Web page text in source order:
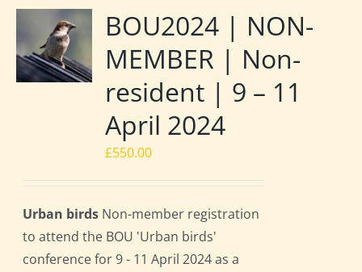
BOU2024 | NON-
MEMBER | Non-
resident | 9 – 11
April 2024
£550.00
Urban birds Non-member registration
to attend the BOU 'Urban birds'
conference for 9 - 11 April 2024 as a